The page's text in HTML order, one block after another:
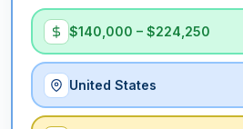
$140,000 – $224,250
United States